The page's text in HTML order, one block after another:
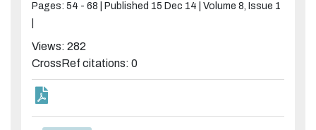
Pages: 54 - 68 | Published 15 Dec 14 |
Volume 8, Issue 1
Views: 282
CrossRef citations: 0